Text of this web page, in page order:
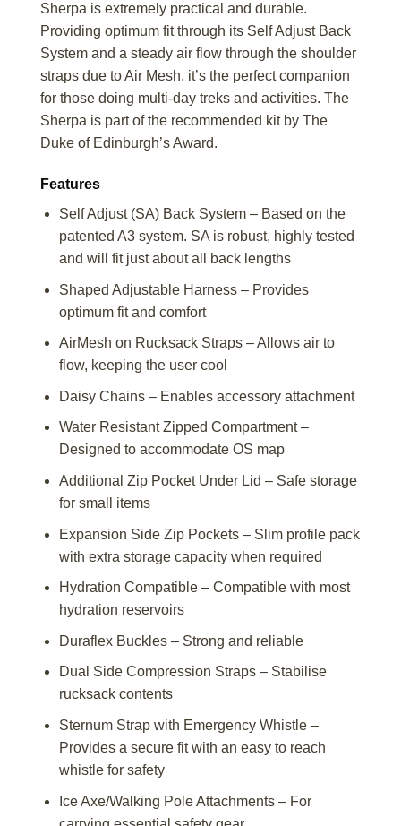
Sherpa is extremely practical and durable.
Providing optimum fit through its Self Adjust Back
System and a steady air flow through the shoulder
straps due to Air Mesh, it’s the perfect companion
for those doing multi-day treks and activities. The
Sherpa is part of the recommended kit by The
Duke of Edinburgh’s Award.
Features
Self Adjust (SA) Back System – Based on the
patented A3 system. SA is robust, highly tested
and will fit just about all back lengths
Shaped Adjustable Harness – Provides
optimum fit and comfort
AirMesh on Rucksack Straps – Allows air to
flow, keeping the user cool
Daisy Chains – Enables accessory attachment
Water Resistant Zipped Compartment –
Designed to accommodate OS map
Additional Zip Pocket Under Lid – Safe storage
for small items
Expansion Side Zip Pockets – Slim profile pack
with extra storage capacity when required
Hydration Compatible – Compatible with most
hydration reservoirs
Duraflex Buckles – Strong and reliable
Dual Side Compression Straps – Stabilise
rucksack contents
Sternum Strap with Emergency Whistle –
Provides a secure fit with an easy to reach
whistle for safety
Ice Axe/Walking Pole Attachments – For